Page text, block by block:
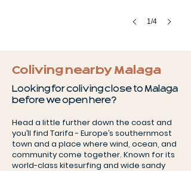
1/4
Coliving nearby Malaga
Looking for coliving close to Malaga
before we open here?
Head a little further down the coast and
you’ll find Tarifa - Europe’s southernmost
town and a place where wind, ocean, and
community come together. Known for its
world-class kitesurfing and wide sandy